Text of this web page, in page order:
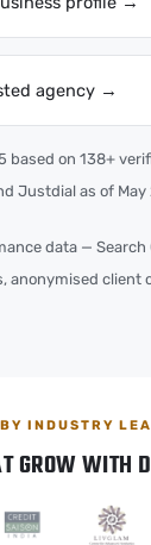
agency →
on 138+
Justdial as of May
data — Search
anonymised client
INDUSTRY
GROW WITH